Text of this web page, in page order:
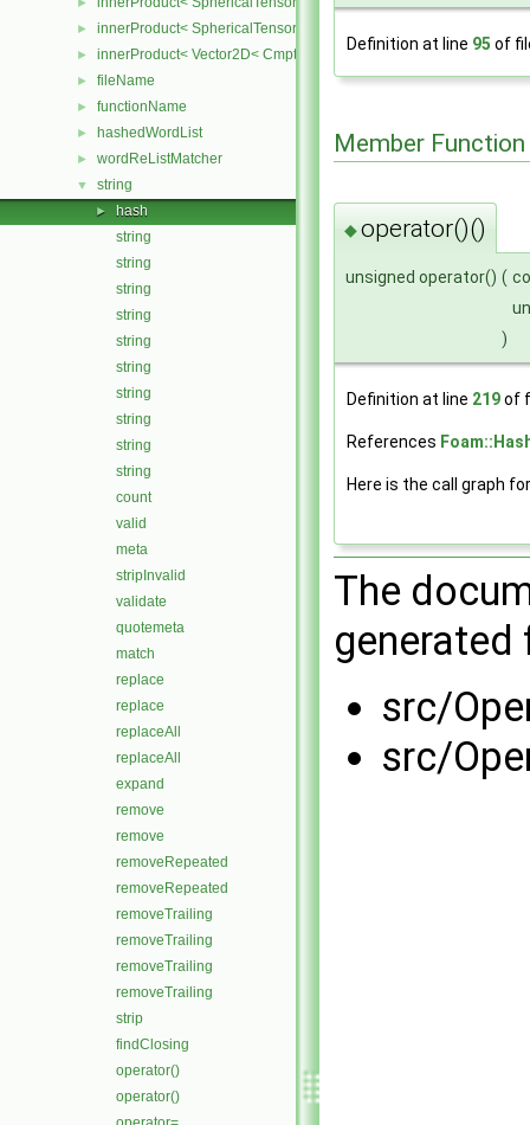
► innerProduct< SphericalTensor2D< Cmpt >, Vector2D< Cmpt > >
► innerProduct< Vector2D< Cmpt >, SphericalTensor2D< Cmpt > >
► fileName
► functionName
► hashedWordList
► wordReListMatcher
▼ string
►
hash
string
string
string
string
string
string
string
string
string
string
count
valid
meta
stripInvalid
validate
quotemeta
match
replace
replace
replaceAll
replaceAll
expand
remove
remove
removeRepeated
removeRepeated
removeTrailing
removeTrailing
removeTrailing
removeTrailing
strip
findClosing
operator()
operator()
Definition at line 95 of
Member
◆operator()()
unsigned operator() (
)
Definition at line 219of
References
Here is the call graph
The
src/
src/